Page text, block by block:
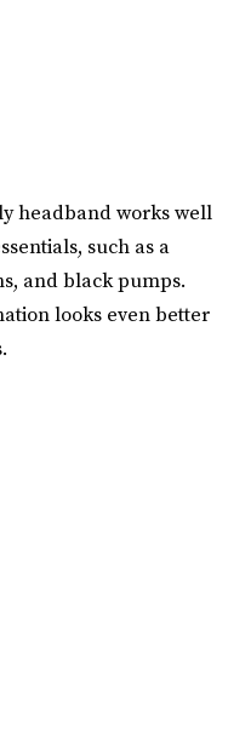
headband works well
such as a
and black pumps.
looks even better